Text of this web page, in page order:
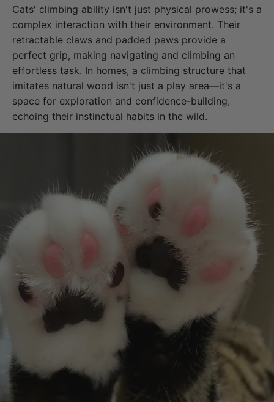
Cats' climbing ability isn't just physical prowess; it's a
complex interaction with their environment. Their
retractable claws and padded paws provide a
perfect grip, making navigating and climbing an
effortless task. In homes, a climbing structure that
imitates natural wood isn't just a play area—it's a
space for exploration and confidence-building,
echoing their instinctual habits in the wild.